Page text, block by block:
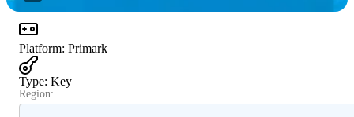
Platform: Primark
Type: Key
Region: